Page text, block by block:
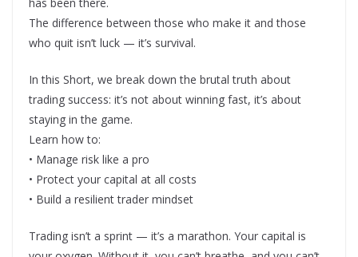
has been there.
The difference between those who make it and those
who quit isn’t luck — it’s survival.
In this Short, we break down the brutal truth about
trading success: it’s not about winning fast, it’s about
staying in the game.
Learn how to:
• Manage risk like a pro
• Protect your capital at all costs
• Build a resilient trader mindset
Trading isn’t a sprint — it’s a marathon. Your capital is